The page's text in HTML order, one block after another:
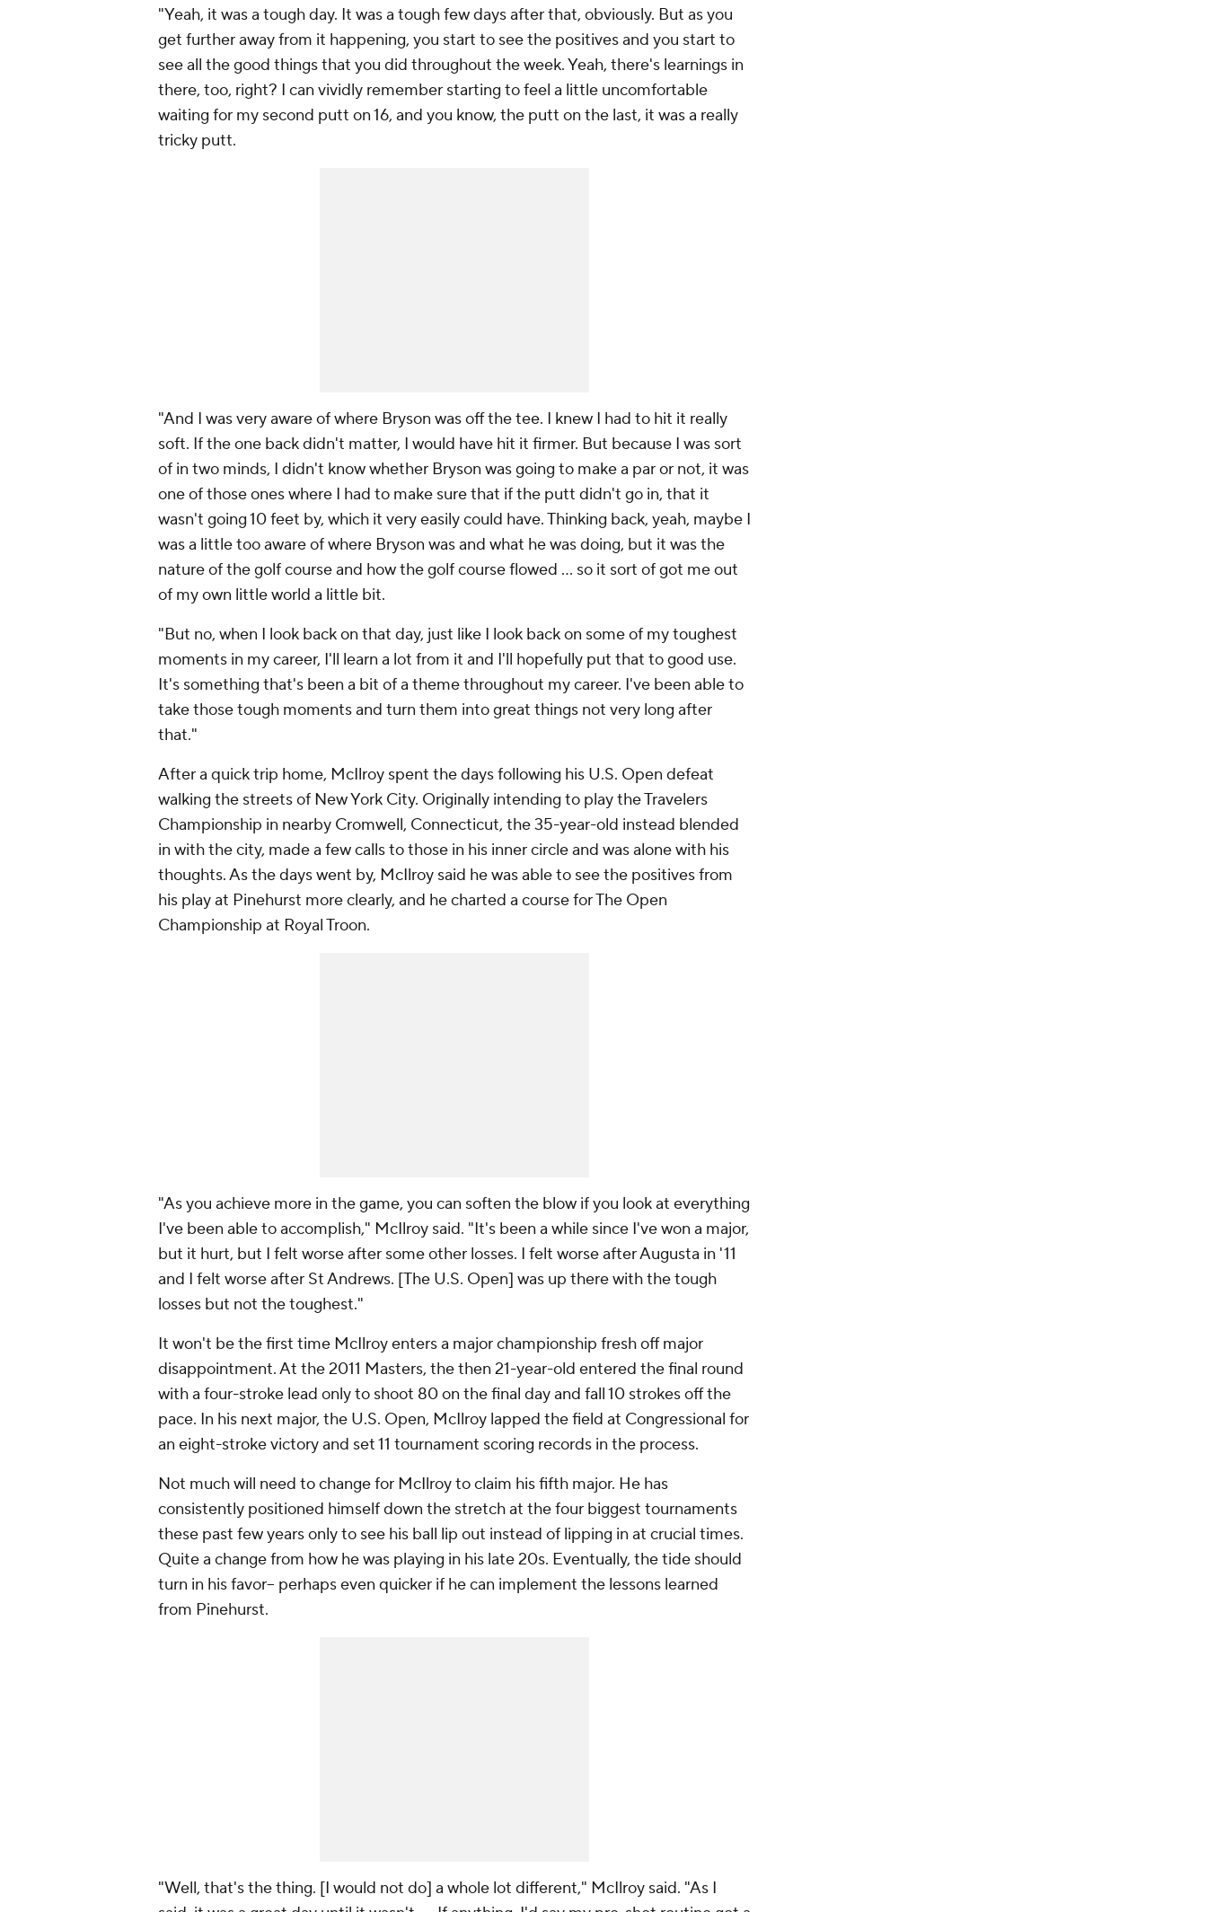
"Yeah, it was a tough day. It was a tough few days after that, obviously. But as you
get further away from it happening, you start to see the positives and you start to
see all the good things that you did throughout the week. Yeah, there's learnings in
there, too, right? I can vividly remember starting to feel a little uncomfortable
waiting for my second putt on 16, and you know, the putt on the last, it was a really
tricky putt.
"And I was very aware of where Bryson was off the tee. I knew I had to hit it really
soft. If the one back didn't matter, I would have hit it firmer. But because I was sort
of in two minds, I didn't know whether Bryson was going to make a par or not, it was
one of those ones where I had to make sure that if the putt didn't go in, that it
wasn't going 10 feet by, which it very easily could have. Thinking back, yeah, maybe I
was a little too aware of where Bryson was and what he was doing, but it was the
nature of the golf course and how the golf course flowed ... so it sort of got me out
of my own little world a little bit.
"But no, when I look back on that day, just like I look back on some of my toughest
moments in my career, I'll learn a lot from it and I'll hopefully put that to good use.
It's something that's been a bit of a theme throughout my career. I've been able to
take those tough moments and turn them into great things not very long after
that."
After a quick trip home, McIlroy spent the days following his U.S. Open defeat
walking the streets of New York City. Originally intending to play the Travelers
Championship in nearby Cromwell, Connecticut, the 35-year-old instead blended
in with the city, made a few calls to those in his inner circle and was alone with his
thoughts. As the days went by, McIlroy said he was able to see the positives from
his play at Pinehurst more clearly, and he charted a course for The Open
Championship at Royal Troon.
"As you achieve more in the game, you can soften the blow if you look at everything
I've been able to accomplish," McIlroy said. "It's been a while since I've won a major,
but it hurt, but I felt worse after some other losses. I felt worse after Augusta in '11
and I felt worse after St Andrews. [The U.S. Open] was up there with the tough
losses but not the toughest."
It won't be the first time McIlroy enters a major championship fresh off major
disappointment. At the 2011 Masters, the then 21-year-old entered the final round
with a four-stroke lead only to shoot 80 on the final day and fall 10 strokes off the
pace. In his next major, the U.S. Open, McIlroy lapped the field at Congressional for
an eight-stroke victory and set 11 tournament scoring records in the process.
Not much will need to change for McIlroy to claim his fifth major. He has
consistently positioned himself down the stretch at the four biggest tournaments
these past few years only to see his ball lip out instead of lipping in at crucial times.
Quite a change from how he was playing in his late 20s. Eventually, the tide should
turn in his favor-- perhaps even quicker if he can implement the lessons learned
from Pinehurst.
"Well, that's the thing. [I would not do] a whole lot different," McIlroy said. "As I